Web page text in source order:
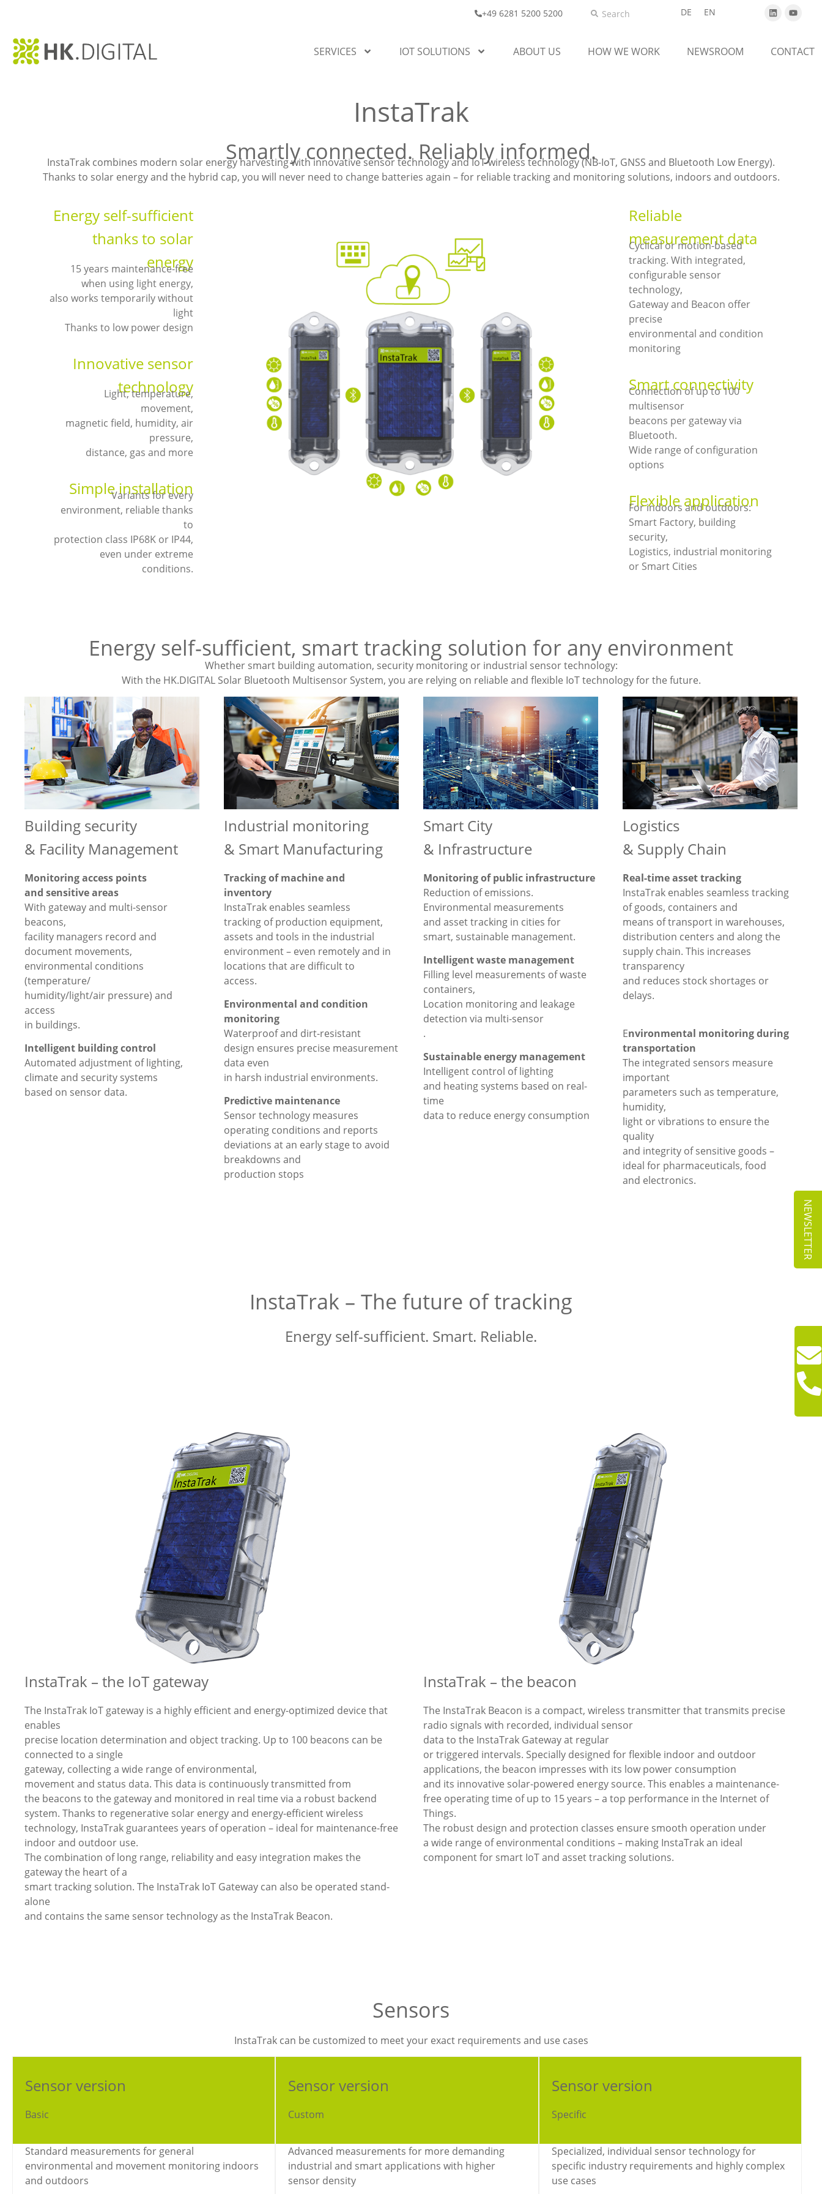
NEWSLETTER
+49 6281 5200 5200 DE EN
SERVICES IOT SOLUTIONS ABOUT US HOW WE WORK NEWSROOM CONTACT
InstaTrak
Smartly connected. Reliably informed.
InstaTrak combines modern solar energy harvesting with innovative sensor technology and IoT wireless technology (NB-IoT, GNSS and Bluetooth Low Energy).
Thanks to solar energy and the hybrid cap, you will never need to change batteries again – for reliable tracking and monitoring solutions, indoors and outdoors.
Energy self-sufficient
thanks to solar
energy
15 years maintenance-free
when using light energy,
also works temporarily without
light
Thanks to low power design
Innovative sensor
technology
Light, temperature,
movement,
magnetic field, humidity, air
pressure,
distance, gas and more
Simple installation
Variants for every
environment, reliable thanks
to
protection class IP68K or IP44,
even under extreme
conditions.
Reliable
measurement data
Cyclical or motion-based
tracking. With integrated,
configurable sensor
technology,
Gateway and Beacon offer
precise
environmental and condition
monitoring
Smart connectivity
Connection of up to 100
multisensor
beacons per gateway via
Bluetooth.
Wide range of configuration
options
Flexible application
For indoors and outdoors:
Smart Factory, building
security,
Logistics, industrial monitoring
or Smart Cities
Energy self-sufficient, smart tracking solution for any environment
Whether smart building automation, security monitoring or industrial sensor technology:
With the HK.DIGITAL Solar Bluetooth Multisensor System, you are relying on reliable and flexible IoT technology for the future.
Building security
& Facility Management
Monitoring access points
and sensitive areas
With gateway and multi-sensor
beacons,
facility managers record and
document movements,
environmental conditions
(temperature/
humidity/light/air pressure) and
access
in buildings.
Intelligent building control
Automated adjustment of lighting,
climate and security systems
based on sensor data.
Industrial monitoring
& Smart Manufacturing
Tracking of machine and
inventory
InstaTrak enables seamless
tracking of production equipment,
assets and tools in the industrial
environment – even remotely and in
locations that are difficult to
access.
Environmental and condition
monitoring
Waterproof and dirt-resistant
design ensures precise measurement
data even
in harsh industrial environments.
Predictive maintenance
Sensor technology measures
operating conditions and reports
deviations at an early stage to avoid
breakdowns and
production stops
Smart City
& Infrastructure
Monitoring of public infrastructure
Reduction of emissions.
Environmental measurements
and asset tracking in cities for
smart, sustainable management.
Intelligent waste management
Filling level measurements of waste
containers,
Location monitoring and leakage
detection via multi-sensor
.
Sustainable energy management
Intelligent control of lighting
and heating systems based on real-
time
data to reduce energy consumption
Logistics
& Supply Chain
Real-time asset tracking
InstaTrak enables seamless tracking
of goods, containers and
means of transport in warehouses,
distribution centers and along the
supply chain. This increases
transparency
and reduces stock shortages or
delays.
Environmental monitoring during
transportation
The integrated sensors measure
important
parameters such as temperature,
humidity,
light or vibrations to ensure the
quality
and integrity of sensitive goods –
ideal for pharmaceuticals, food
and electronics.
InstaTrak – The future of tracking
Energy self-sufficient. Smart. Reliable.
InstaTrak – the IoT gateway
The InstaTrak IoT gateway is a highly efficient and energy-optimized device that
enables
precise location determination and object tracking. Up to 100 beacons can be
connected to a single
gateway, collecting a wide range of environmental,
movement and status data. This data is continuously transmitted from
the beacons to the gateway and monitored in real time via a robust backend
system. Thanks to regenerative solar energy and energy-efficient wireless
technology, InstaTrak guarantees years of operation – ideal for maintenance-free
indoor and outdoor use.
The combination of long range, reliability and easy integration makes the
gateway the heart of a
smart tracking solution. The InstaTrak IoT Gateway can also be operated stand-
alone
and contains the same sensor technology as the InstaTrak Beacon.
InstaTrak – the beacon
The InstaTrak Beacon is a compact, wireless transmitter that transmits precise
radio signals with recorded, individual sensor
data to the InstaTrak Gateway at regular
or triggered intervals. Specially designed for flexible indoor and outdoor
applications, the beacon impresses with its low power consumption
and its innovative solar-powered energy source. This enables a maintenance-
free operating time of up to 15 years – a top performance in the Internet of
Things.
The robust design and protection classes ensure smooth operation under
a wide range of environmental conditions – making InstaTrak an ideal
component for smart IoT and asset tracking solutions.
Sensors
InstaTrak can be customized to meet your exact requirements and use cases
Sensor version
Basic
Standard measurements for general
environmental and movement monitoring indoors
and outdoors
Sensor version
Custom
Advanced measurements for more demanding
industrial and smart applications with higher
sensor density
Sensor version
Specific
Specialized, individual sensor technology for
specific industry requirements and highly complex
use cases